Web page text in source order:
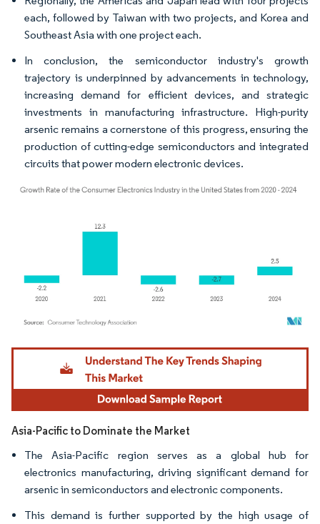
each, followed by Taiwan with two projects, and Korea and
Southeast Asia with one project each.
In conclusion, the semiconductor industry's growth
trajectory is underpinned by advancements in technology,
increasing demand for efficient devices, and strategic
investments in manufacturing infrastructure. High-purity
arsenic remains a cornerstone of this progress, ensuring the
production of cutting-edge semiconductors and integrated
circuits that power modern electronic devices.
Image © Mordor Intelligence. Reuse requires attribution under CC BY 4.0.
Asia-Pacific to Dominate the Market
The Asia-Pacific region serves as a global hub for
electronics manufacturing, driving significant demand for
arsenic in semiconductors and electronic components.
This demand is further supported by the high usage of